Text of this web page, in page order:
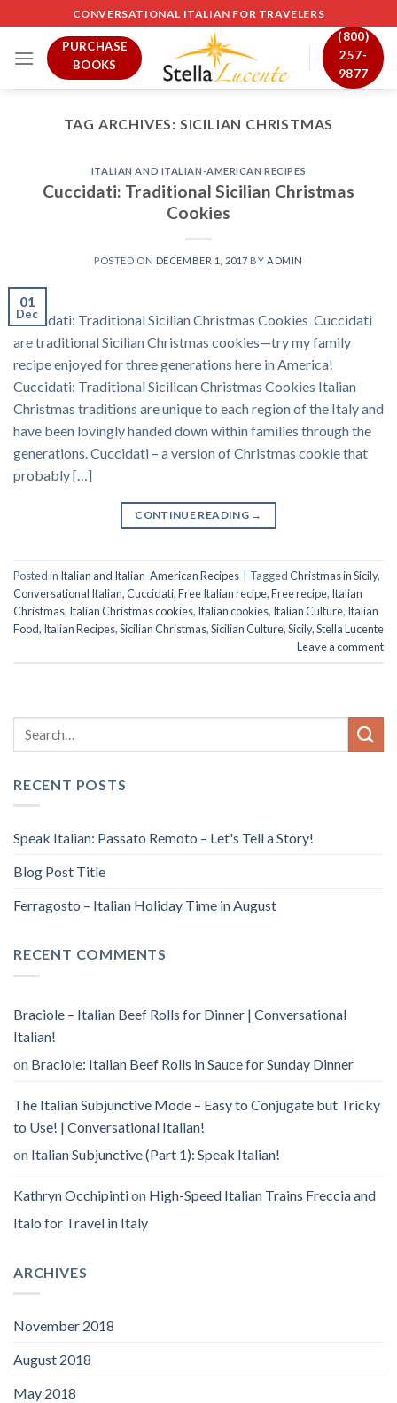
to
content
CONVERSATIONAL ITALIAN FOR TRAVELERS
PURCHASE
BOOKS
(800)
257-
9877
TAG ARCHIVES: SICILIAN CHRISTMAS
ITALIAN AND ITALIAN-AMERICAN RECIPES
Cuccidati: Traditional Sicilian Christmas
Cookies
POSTED ON DECEMBER 1, 2017 BY ADMIN
01
Dec
Cuccidati: Traditional Sicilian Christmas Cookies Cuccidati
are traditional Sicilian Christmas cookies—try my family
recipe enjoyed for three generations here in America!
Cuccidati: Traditional Sicilican Christmas Cookies Italian
Christmas traditions are unique to each region of the Italy and
have been lovingly handed down within families through the
generations. Cuccidati – a version of Christmas cookie that
probably […]
CONTINUE READING →
Posted in Italian and Italian-American Recipes TaggedChristmas in Sicily,
Conversational Italian,Cuccidati,Free Italian recipe,Free recipe, Italian
Christmas, Italian Christmas cookies, Italian cookies, Italian Culture, Italian
Food, Italian Recipes,Sicilian Christmas,Sicilian Culture,Sicily,Stella Lucente
Leave a comment
RECENT POSTS
Speak Italian: Passato Remoto – Let's Tell a Story!
Blog Post Title
Ferragosto – Italian Holiday Time in August
RECENT COMMENTS
Braciole – Italian Beef Rolls for Dinner | Conversational
Italian!
on Braciole: Italian Beef Rolls in Sauce for Sunday Dinner
The Italian Subjunctive Mode – Easy to Conjugate but Tricky
to Use! | Conversational Italian!
on Italian Subjunctive (Part 1): Speak Italian!
Kathryn Occhipintion High-Speed Italian Trains Freccia and
Italo for Travel in Italy
ARCHIVES
November 2018
August 2018
May 2018